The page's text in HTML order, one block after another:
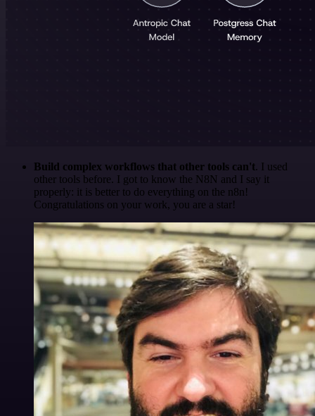
Build complex workflows that other tools can't. I used
other tools before. I got to know the N8N and I say it
properly: it is better to do everything on the n8n!
Congratulations on your work, you are a star!